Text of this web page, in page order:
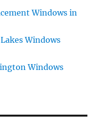
Windows in
Windows
Windows